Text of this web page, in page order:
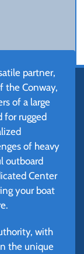
partner,
the Conway,
of a large
for rugged
of heavy
outboard
Center
your boat
with
the unique